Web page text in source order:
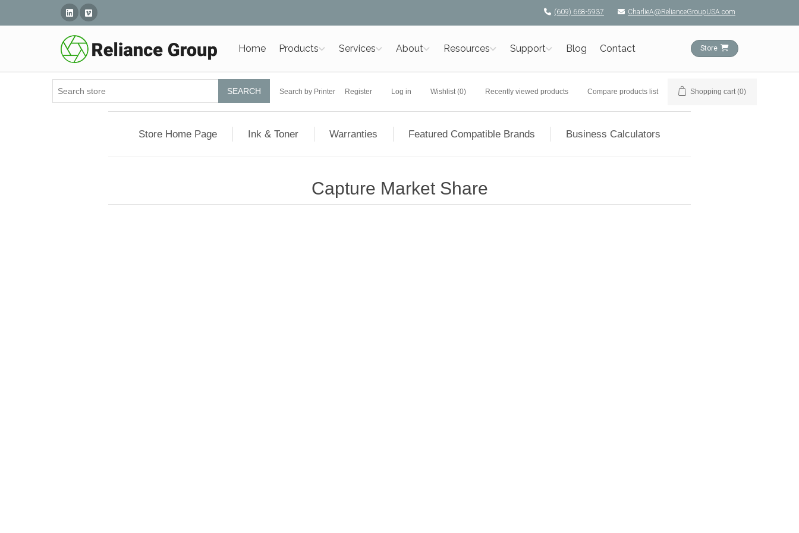
Linked InVimeo (609) 668-5937 CharlieA@RelianceGroupUSA.com
Home Products Services About Resources Support Blog Contact Store
SEARCH Search by Printer Register Log in Wishlist (0) Recently viewed products Compare products list Shopping cart (0)
Store Home Page Ink & Toner Warranties Featured Compatible Brands Business Calculators
Capture Market Share